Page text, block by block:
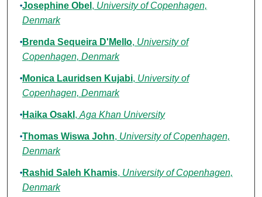
Josephine Obel , University of Copenhagen,
Denmark
Brenda Sequeira D'Mello, University of
Copenhagen, Denmark
Monica Lauridsen Kujabi, University of
Copenhagen, Denmark
Haika OsakI , Aga Khan University
Thomas Wiswa John, University of Copenhagen,
Denmark
Rashid Saleh Khamis, University of Copenhagen,
Denmark